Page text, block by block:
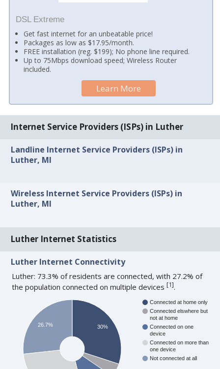
DSL Extreme
Get fast internet for an unbeatable price!
Packages as low as $17.95/month.
FREE installation (reg. $199); No phone line required.
Up to 75Mbps download speed; Wireless Router
included.
Learn More
Internet Service Providers (ISPs) in Luther
Landline Internet Service Providers (ISPs) in
Luther, MI
Wireless Internet Service Providers (ISPs) in
Luther, MI
Luther Internet Statistics
Luther Internet Connectivity
Luther: 73.3% of residents are connected, with 27.2% of
the population connected on multiple devices[1].
Connected at home only
Connected elswhere but
not at home
Connected on one
device
Connected on more than
one device
Not connected at all
30%
26.7%